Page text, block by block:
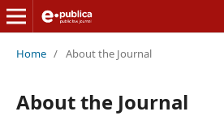
Home / About the Journal
About the Journal